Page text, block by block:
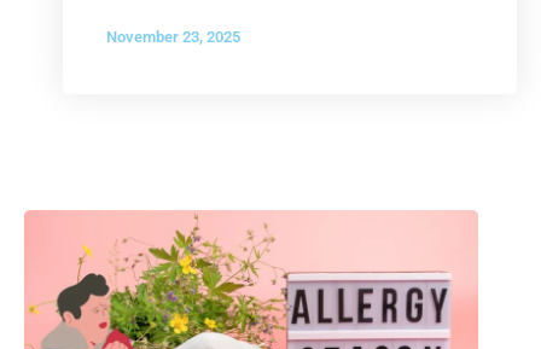
November 23, 2025